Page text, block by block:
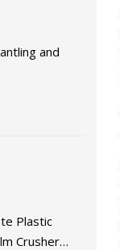
and
Plastic
Crusher